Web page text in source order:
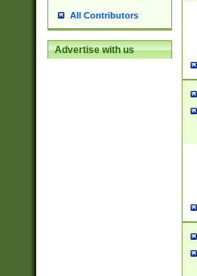
All Contributors
Advertise with us